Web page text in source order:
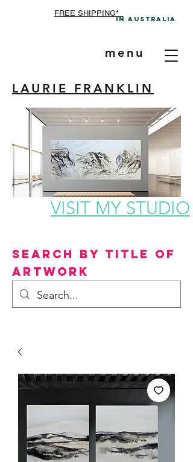
FREE SHIPPING*
In A ustralia
menu
LAURIE FRANKLIN
Search by Title of
Artwork
VISIT MY STUDIO